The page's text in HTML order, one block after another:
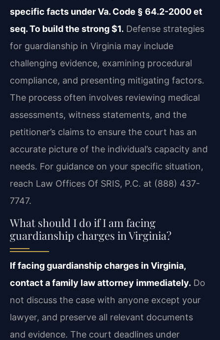
specific facts under Va. Code § 64.2-2000 et
seq. To build the strong $1. Defense strategies
for guardianship in Virginia may include
challenging evidence, examining procedural
compliance, and presenting mitigating factors.
The process often involves reviewing medical
assessments, witness statements, and the
petitioner’s claims to ensure the court has an
accurate picture of the individual’s capacity and
needs. For guidance on your specific situation,
reach Law Offices Of SRIS, P.C. at (888) 437-
7747.
What should I do if I am facing
guardianship charges in Virginia?
If facing guardianship charges in Virginia,
contact a family law attorney immediately. Do
not discuss the case with anyone except your
lawyer, and preserve all relevant documents
and evidence. The court deadlines under